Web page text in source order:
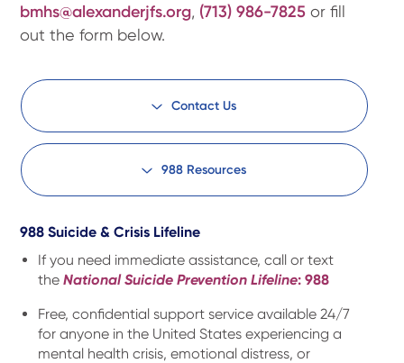
bmhs@alexanderjfs.org, (713) 986-7825or fill
out the form below.
Contact Us
988 Resources
988 Suicide & Crisis Lifeline
If you need immediate assistance, call or text
the National Suicide Prevention Lifeline: 988
Free, confidential support service available 24/7
for anyone in the United States experiencing a
mental health crisis, emotional distress, or